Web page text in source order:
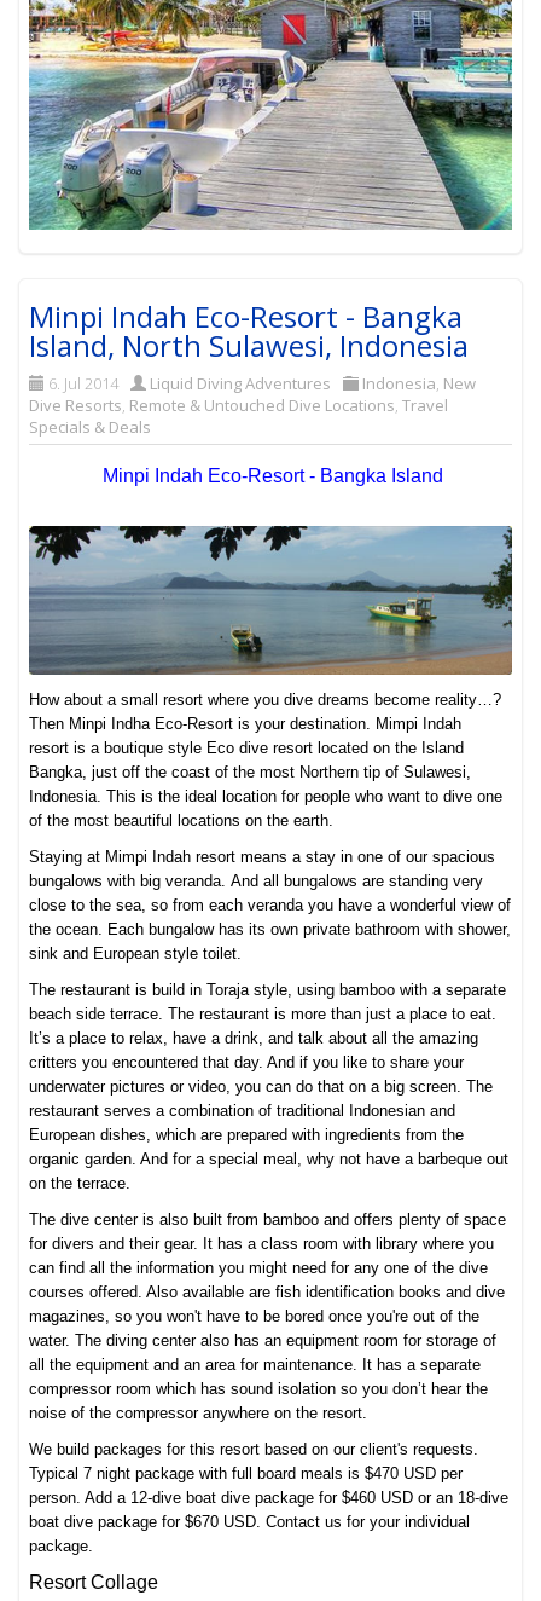
Minpi Indah Eco-Resort - Bangka
Island, North Sulawesi, Indonesia
6. Jul 2014 Liquid Diving Adventures Indonesia, New
Dive Resorts, Remote & Untouched Dive Locations,Travel
Specials & Deals
Minpi Indah Eco-Resort - Bangka Island
How about a small resort where you dive dreams become reality…?
Then Minpi Indha Eco-Resort is your destination. Mimpi Indah
resort is a boutique style Eco dive resort located on the Island
Bangka, just off the coast of the most Northern tip of Sulawesi,
Indonesia. This is the ideal location for people who want to dive one
of the most beautiful locations on the earth.
Staying at Mimpi Indah resort means a stay in one of our spacious
bungalows with big veranda. And all bungalows are standing very
close to the sea, so from each veranda you have a wonderful view of
the ocean. Each bungalow has its own private bathroom with shower,
sink and European style toilet.
The restaurant is build in Toraja style, using bamboo with a separate
beach side terrace. The restaurant is more than just a place to eat.
It’s a place to relax, have a drink, and talk about all the amazing
critters you encountered that day. And if you like to share your
underwater pictures or video, you can do that on a big screen. The
restaurant serves a combination of traditional Indonesian and
European dishes, which are prepared with ingredients from the
organic garden. And for a special meal, why not have a barbeque out
on the terrace.
The dive center is also built from bamboo and offers plenty of space
for divers and their gear. It has a class room with library where you
can find all the information you might need for any one of thedive
courses offered. Also available are fish identification books and dive
magazines, so you won't have to be bored once you're out of the
water. The diving center also has an equipment room for storage of
all the equipment and an area for maintenance. It has a separate
compressor room which has sound isolation so you don’t hear the
noise of the compressor anywhere on the resort.
We build packages for this resort based on our client's requests.
Typical 7 night package with full board meals is $470 USD per
person. Add a 12-dive boat dive package for $460 USD or an 18-dive
boat dive package for $670 USD. Contact us for your individual
package.
Resort Collage